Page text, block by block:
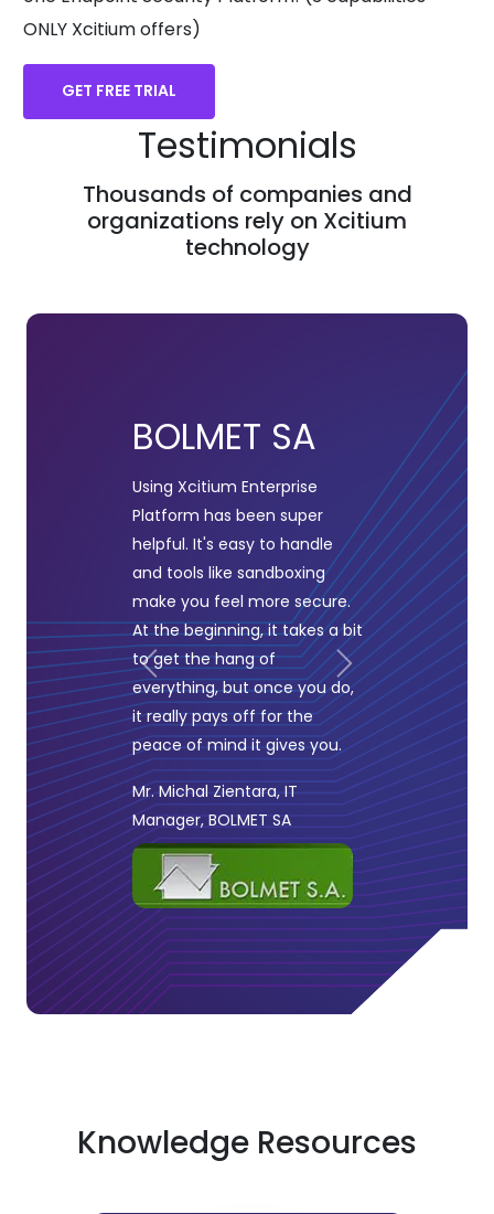
ONLY Xcitium offers)
GET FREE TRIAL
Testimonials
Thousands of companies and
organizations rely on Xcitium
technology
BOLMET SA
Using Xcitium Enterprise
Platform has been super
helpful. It's easy to handle
and tools like sandboxing
make you feel more secure.
At the beginning, it takes a bit
to get the hang of
everything, but once you do,
it really pays off for the
peace of mind it gives you.
Mr. Michal Zientara, IT
Manager, BOLMET SA
Previous Next
Knowledge Resources